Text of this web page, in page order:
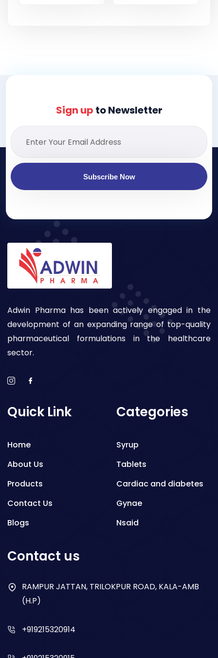
Sign up to Newsletter
Subscribe Now
Adwin Pharma has been actively engaged in the
development of an expanding range of top-quality
pharmaceutical formulations in the healthcare
sector.
Quick Link
Home
About Us
Products
Contact Us
Blogs
Categories
Syrup
Tablets
Cardiac and diabetes
Gynae
Nsaid
Antibiotics
Contact us
RAMPUR JATTAN, TRILOKPUR ROAD, KALA-AMB
(H.P)
+919215320914